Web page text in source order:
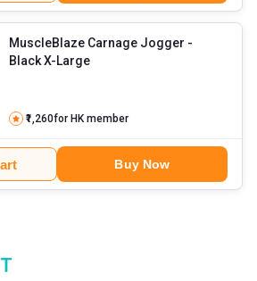
MuscleBlaze Carnage Jogger -
Black X-Large
₹1,260for HK member
Buy Now